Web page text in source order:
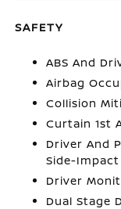
SAFETY
ABS And
Airbag
Collision
Curtain 1st
Driver And
Side-
Driver
Dual Stage